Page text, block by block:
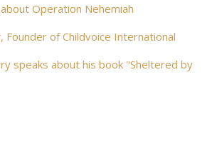
Operation Nehemiah
Founder of Childvoice International
speaks about his book "Sheltered by